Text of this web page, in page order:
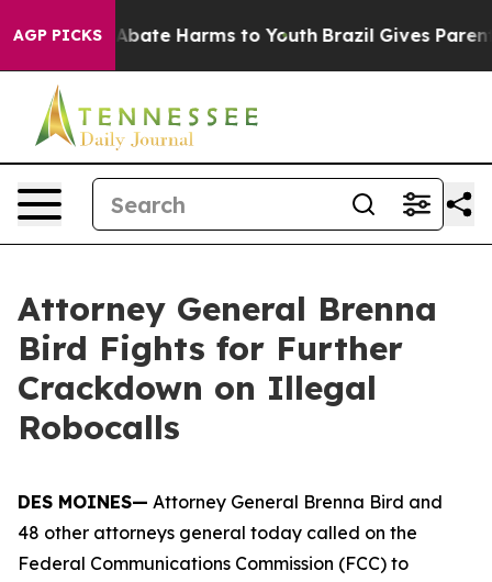
AGP PICKS
Fund to Abate Harms to Youth Brazil Gives Parents
Attorney General Brenna
Bird Fights for Further
Crackdown on Illegal
Robocalls
DES MOINES— Attorney General Brenna Bird and
48 other attorneys general today called on the
Federal Communications Commission (FCC) to